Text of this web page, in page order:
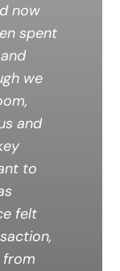
now
spent
we
and
to
felt
from